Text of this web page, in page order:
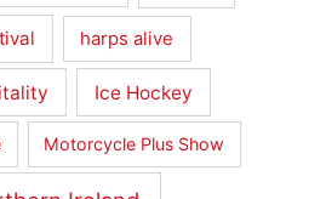
harps alive
Ice Hockey
Motorcycle Plus Show